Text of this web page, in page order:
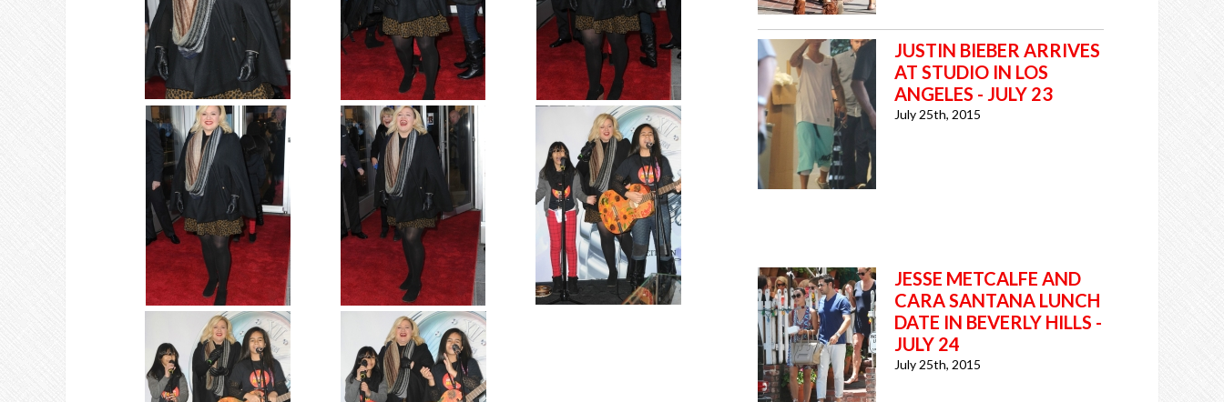
JUSTIN BIEBER ARRIVES
AT STUDIO IN LOS
ANGELES - JULY 23
July 25th, 2015
JESSE METCALFE AND
CARA SANTANA LUNCH
DATE IN BEVERLY HILLS -
JULY 24
July 25th, 2015